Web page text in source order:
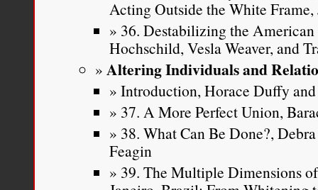
Acting Outside the White Frame,
36. Destabilizing the
Hochschild, Vesla Weaver, and
Altering Individuals and
Introduction, Horace Duffy
37. A More Perfect Union,
38. What Can Be Done?,
Feagin
39. The Multiple Dimensions